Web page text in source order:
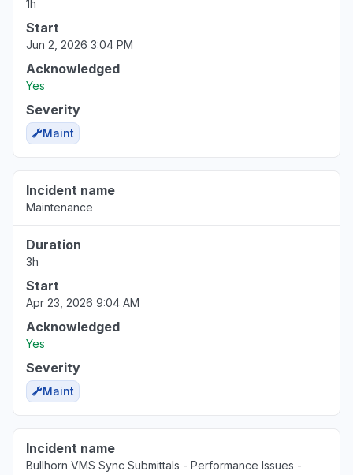
Virginia, United States
Sign in problem
Mar 17, 1:39 PM• 5 months ago
1h
Start
Jun 2, 2026 3:04 PM
Acknowledged
Yes
Severity
Maint
Incident name
Maintenance
Duration
3h
Start
Apr 23, 2026 9:04 AM
Acknowledged
Yes
Severity
Maint
Incident name
Bullhorn VMS Sync Submittals - Performance Issues -